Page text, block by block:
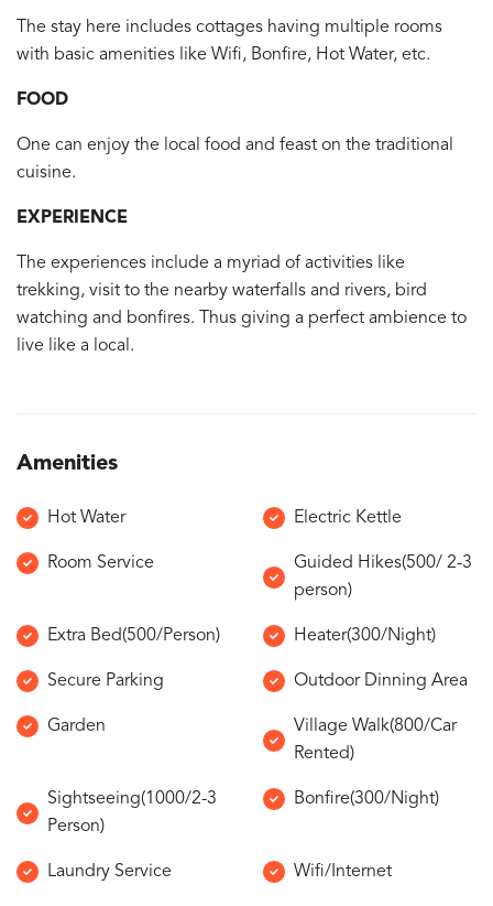
The stay here includes cottages having multiple rooms
with basic amenities like Wifi, Bonfire, Hot Water, etc.
FOOD
One can enjoy the local food and feast on the traditional
cuisine.
EXPERIENCE
The experiences include a myriad of activities like
trekking, visit to the nearby waterfalls and rivers, bird
watching and bonfires. Thus giving a perfect ambience to
live like a local.
Amenities
Hot Water Electric Kettle
Room Service
Guided Hikes(500/ 2-3
person)
Extra Bed(500/Person) Heater(300/Night)
Secure Parking Outdoor Dinning Area
Garden
Village Walk(800/Car
Rented)
Sightseeing(1000/2-3
Person)
Bonfire(300/Night)
Laundry Service Wifi/Internet